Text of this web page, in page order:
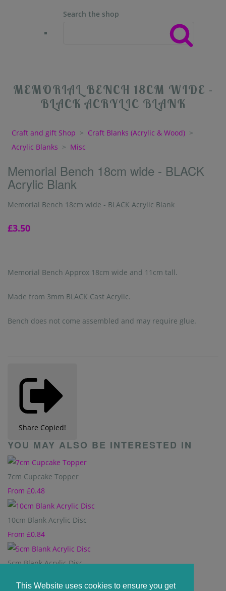
This Website uses cookies to ensure you get
Search the shop
MEMORIAL BENCH 18CM WIDE -
BLACK ACRYLIC BLANK
Craft and gift Shop > Craft Blanks (Acrylic & Wood) >
Acrylic Blanks > Misc
Memorial Bench 18cm wide - BLACK
Acrylic Blank
Memorial Bench 18cm wide - BLACK Acrylic Blank
£3.50
Memorial Bench Approx 18cm wide and 11cm tall.
Made from 3mm BLACK Cast Acrylic.
Bench does not come assembled and may require glue.
Share Copied!
YOU MAY ALSO BE INTERESTED IN
7cm Cupcake Topper
From £0.48
10cm Blank Acrylic Disc
From £0.84
5cm Blank Acrylic Disc